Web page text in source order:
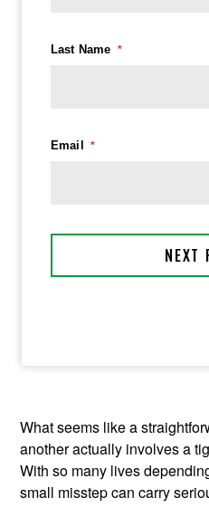
What seems like a
another actually involves a
With so many lives
small misstep can carry